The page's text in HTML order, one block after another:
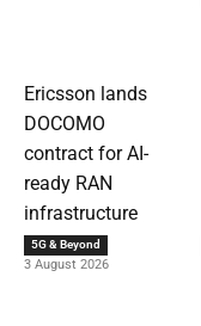
Ericsson lands
DOCOMO
contract for AI-
ready RAN
infrastructure
5G & Beyond
3 August 2026